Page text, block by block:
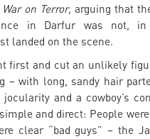
on Terror, arguing that
in Darfur was not,
landed on the scene.
first and cut an unlikely
– with long, sandy hair
and a cowboy’s
and direct: People
clear “bad guys” – the